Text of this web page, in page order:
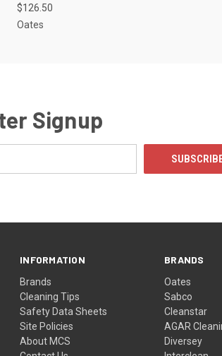
$126.50
Oates
Signup
INFORMATION
Brands
Cleaning Tips
Safety Data Sheets
Site Policies
About MCS
BRANDS
Oates
Sabco
Cleanstar
AGAR
Diversey